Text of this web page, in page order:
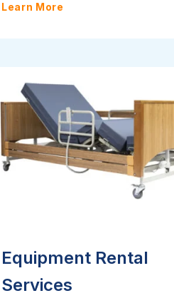
Learn More
Equipment Rental
Services